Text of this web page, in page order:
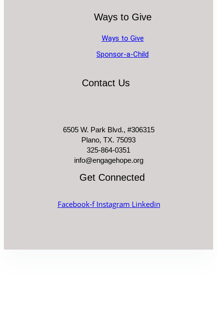
Ways to Give
Ways to Give
Sponsor-a-Child
Contact Us
6505 W. Park Blvd., #306315
Plano, TX. 75093
325-864-0351
info@engagehope.org
Get Connected
Facebook-f Instagram Linkedin